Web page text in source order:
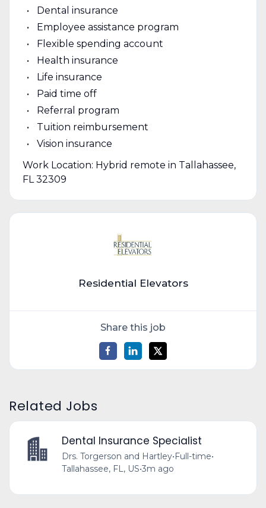
Dental insurance
Employee assistance program
Flexible spending account
Health insurance
Life insurance
Paid time off
Referral program
Tuition reimbursement
Vision insurance
Work Location: Hybrid remote in Tallahassee,
FL 32309
Residential Elevators
Share this job
Related Jobs
Dental Insurance Specialist
Drs. Torgerson and Hartley•Full-time•
Tallahassee, FL, US•3m ago